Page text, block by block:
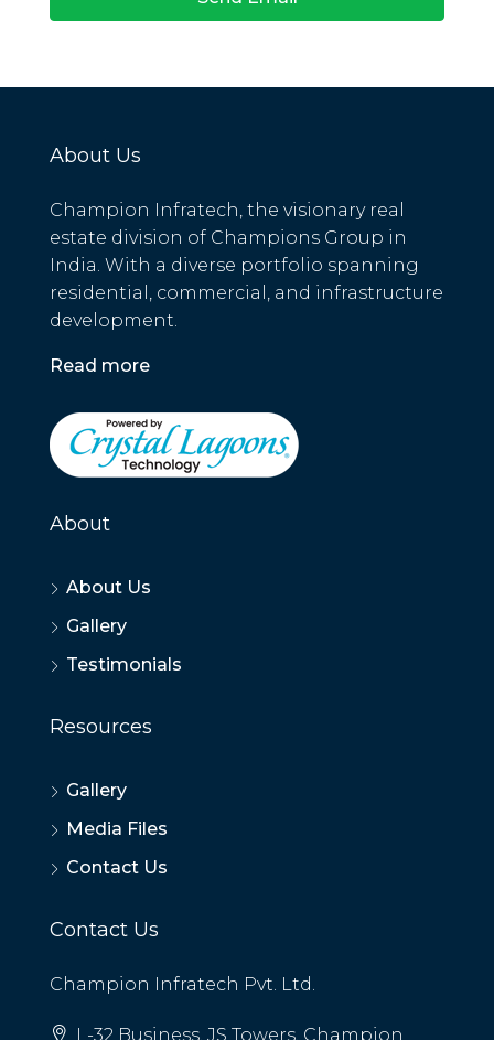
About Us
Champion Infratech, the visionary real
estate division of Champions Group in
India. With a diverse portfolio spanning
residential, commercial, and infrastructure
development.
Read more
About
About Us
Gallery
Testimonials
Resources
Gallery
Media Files
Contact Us
Contact Us
Champion Infratech Pvt. Ltd.
L-32 Business, JS Towers, Champion